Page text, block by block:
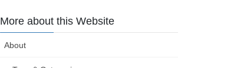
More about this Website
About